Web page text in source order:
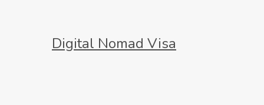
Digital Nomad Visa